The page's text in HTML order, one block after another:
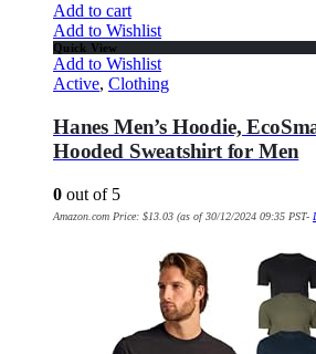
Add to cart
Add to Wishlist
Quick View
Add to Wishlist
Active, Clothing
Hanes Men’s Hoodie,
Hooded Sweatshirt for Men
0 out of 5
Amazon.com Price: $13.03 (as of 30/12/2024 09:35 PST-